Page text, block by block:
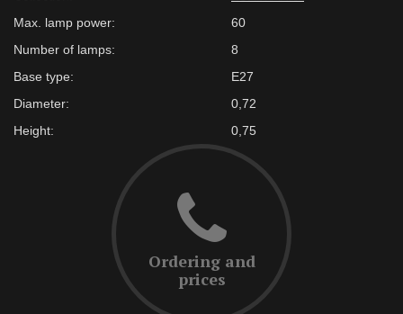
Max. lamp power:
60
Number of lamps:
8
Base type:
E27
Diameter:
0,72
Height:
0,75
Ordering and
prices